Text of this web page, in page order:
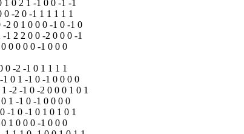
0 2 1 -1 0 0 -1 -1
-2 0 -1 1 1 1 1 1
2 0 1 0 0 0 -1 0 -1 0
1 2 2 0 0 -2 0 0 0 -1
0 0 0 0 -1 0 0 0
0 -2 -1 0 1 1 1 1
0 1 -1 0 -1 0 0 0 0
-2 -1 0 -2 0 0 0 1 0 1
1 -1 0 -1 0 0 0 0
-1 0 -1 0 1 0 1 0 1
1 0 0 0 -1 0 0 0